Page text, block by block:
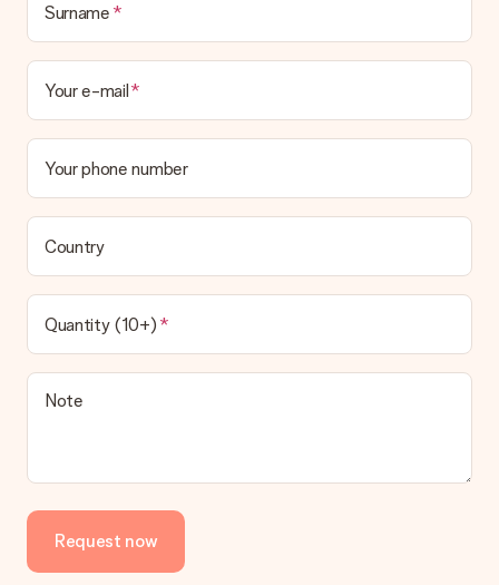
Surname
Your e-mail
Your phone number
Country
Quantity (10+)
Note
Request now